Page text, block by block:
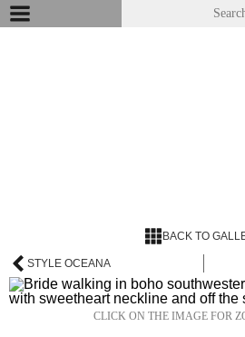
BACK TO
STYLE OCEANA
CLICK ON THE IMAGE FOR